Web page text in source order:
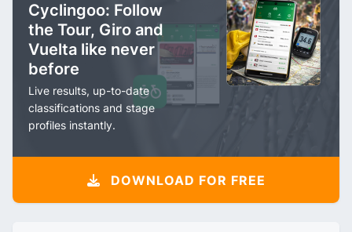
Cyclingoo: Follow
the Tour, Giro and
Vuelta like never
before
Live results, up-to-date
classifications and stage
profiles instantly.
DOWNLOAD FOR FREE